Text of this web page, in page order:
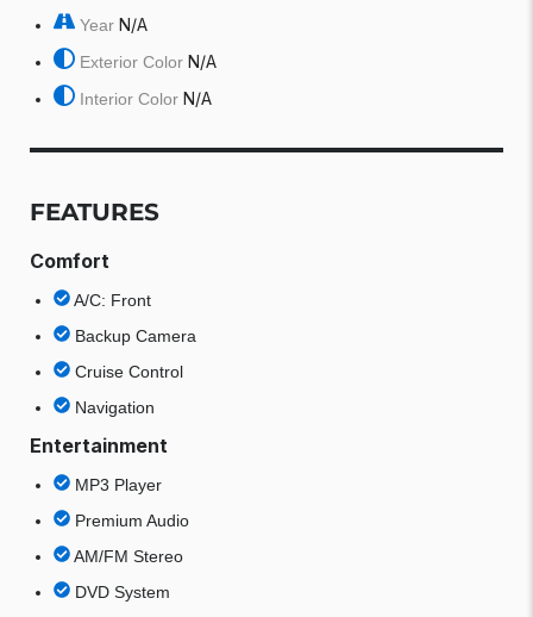
Year N/A
Exterior Color N/A
Interior Color N/A
FEATURES
Comfort
A/C: Front
Backup Camera
Cruise Control
Navigation
Entertainment
MP3 Player
Premium Audio
AM/FM Stereo
DVD System